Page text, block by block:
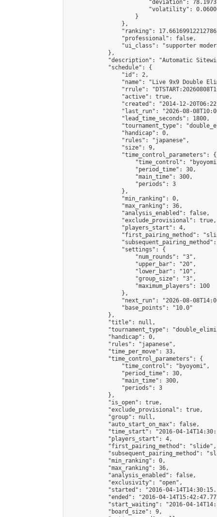
"deviation":
"volatility":
                    }
                },
"ranking":
                "professional": false,
"ui_class": "supporter
            },
"description": "Automatic
            "schedule": {
                "id": 2,
"name": "Live 9x9 Double
"rrule":
                "active": true,
"created": "2014-12-
"last_run": "2026-08-
                "lead_time_seconds": 1800,
"tournament_type":
                "handicap": 0,
                "rules": "japanese",
                "size": 9,
                "time_control_parameters": {
"time_control":
                    "period_time": 30,
                    "main_time": 300,
                    "periods": 3
                },
                "min_ranking": 0,
                "max_ranking": 36,
                "analysis_enabled": false,
                "exclude_provisional": true,
                "players_start": 4,
"first_pairing_method":
                "settings": {
                    "num_rounds": "3",
                    "upper_bar": "20",
                    "lower_bar": "10",
                    "group_size": "3",
                    "maximum_players": 100
                },
"next_run": "2026-08-
                "base_points": "10.0"
            },
            "title": null,
"tournament_type":
            "handicap": 0,
            "rules": "japanese",
            "time_per_move": 33,
            "time_control_parameters": {
                "time_control": "byoyomi",
                "period_time": 30,
                "main_time": 300,
                "periods": 3
            },
            "is_open": true,
            "exclude_provisional": true,
            "group": null,
            "auto_start_on_max": false,
"time_start": "2016-04-
            "players_start": 4,
            "first_pairing_method": "slide",
"subsequent_pairing_method":
            "min_ranking": 0,
            "max_ranking": 36,
            "analysis_enabled": false,
            "exclusivity": "open",
"started": "2016-04-
"ended": "2016-04-
"start_waiting": "2016-04-
            "board_size": 9,